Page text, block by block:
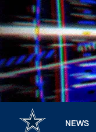
main
content
NEWS